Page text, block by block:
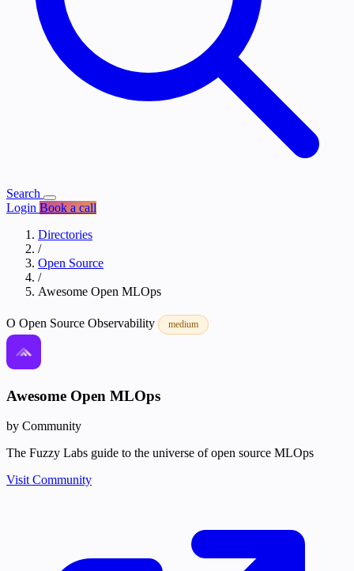
Search
Login Book a call
Directories
/
Open Source
/
Awesome Open MLOps
O Open Source Observability medium
Awesome Open MLOps
by Community
The Fuzzy Labs guide to the universe of open source MLOps
Visit Community